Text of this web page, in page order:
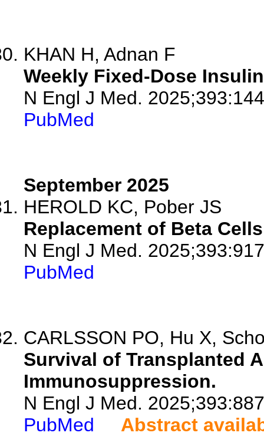
KHAN H, Adnan F
Weekly Fixed-Dose
N Engl J Med.
PubMed
September 2025
HEROLD KC, Pober JS
Replacement of Beta
N Engl J Med.
PubMed
CARLSSON PO, Hu X,
Survival of Transplanted
Immunosuppression.
N Engl J Med.
PubMed
Abstract